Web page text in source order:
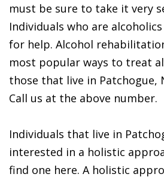
must be sure to take it very
Individuals who are
for help. Alcohol
most popular ways to treat
those that live in Patchogue,
Call us at the above number.
Individuals that live in
interested in a holistic
find one here. A holistic